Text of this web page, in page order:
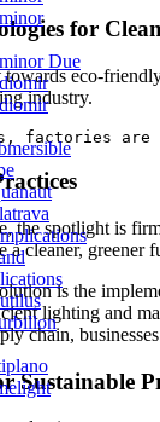
Due
for‍
eco-
industry.
factories
the ‌spotlight is⁢
cleaner,
is the
⁢lighting and
chain,